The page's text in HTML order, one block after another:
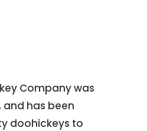
Company was
and has been
doohickeys to